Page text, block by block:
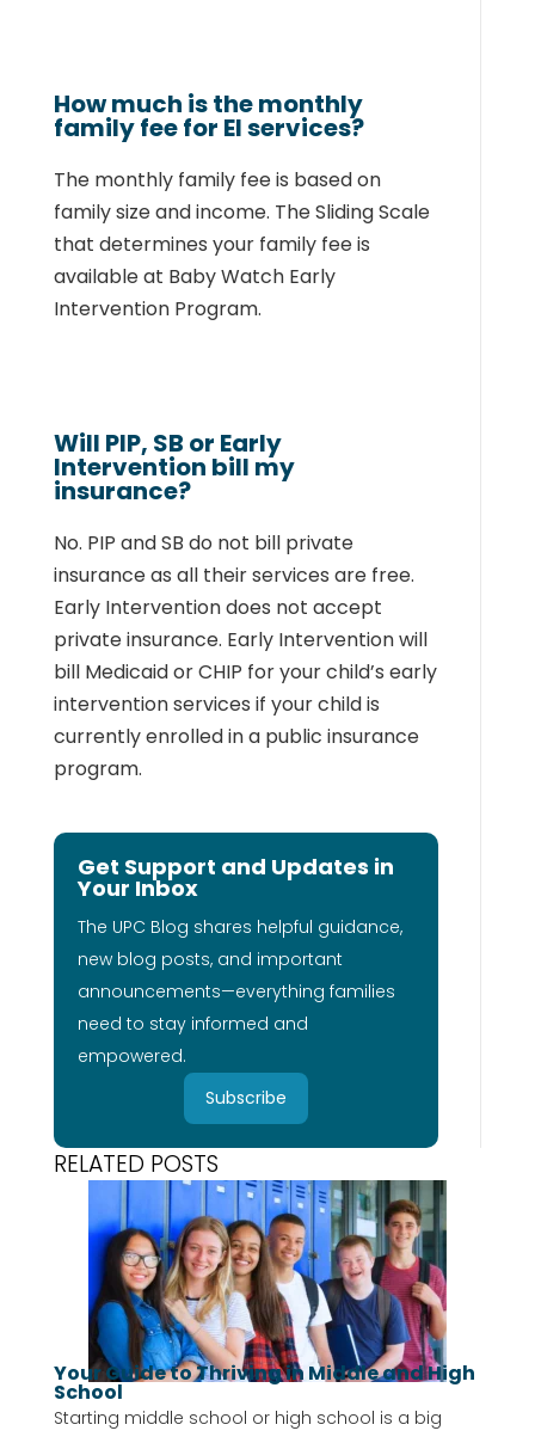
How much is the monthly
family fee for EI services?
The monthly family fee is based on
family size and income. The Sliding Scale
that determines your family fee is
available at Baby Watch Early
Intervention Program.
Will PIP, SB or Early
Intervention bill my
insurance?
No. PIP and SB do not bill private
insurance as all their services are free.
Early Interventiondoes not accept
private insurance. Early Intervention will
bill Medicaid or CHIP for yourchild’s early
intervention services if your child is
currently enrolled in a public insurance
program.
Get Support and Updates in
Your Inbox
The UPC Blog shares helpful guidance,
new blog posts, and important
announcements—everything families
need to stay informed and
empowered.
Subscribe
RELATED POSTS
Your Guide to Thriving in Middle and High
School
Starting middle school or high school is a big